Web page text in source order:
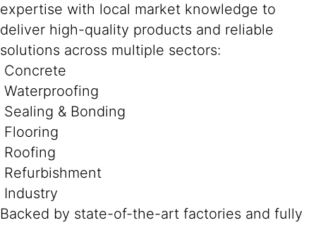
expertise with local market knowledge to
deliver high-quality products and reliable
solutions across multiple sectors:
Concrete
Waterproofing
Sealing & Bonding
Flooring
Roofing
Refurbishment
Industry
Backed by state-of-the-art factories and fully